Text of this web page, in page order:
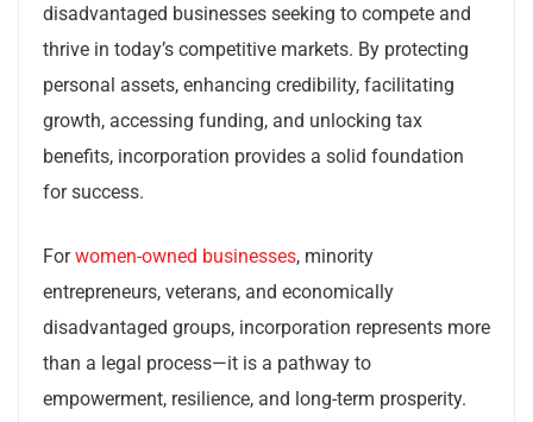
disadvantaged businesses seeking to compete and
thrive in today’s competitive markets. By protecting
personal assets, enhancing credibility, facilitating
growth, accessing funding, and unlocking tax
benefits, incorporation provides a solid foundation
for success.
Forwomen-owned businesses, minority
entrepreneurs, veterans, and economically
disadvantaged groups, incorporation represents more
than a legal process—it is a pathway to
empowerment, resilience, and long-term prosperity.